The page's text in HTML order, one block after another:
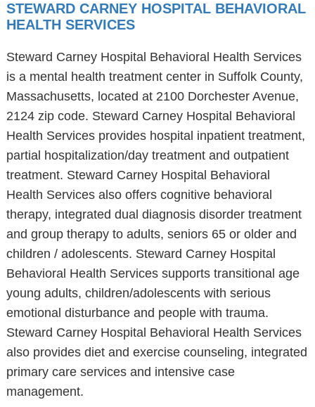
STEWARD CARNEY HOSPITAL BEHAVIORAL
HEALTH SERVICES
Steward Carney Hospital Behavioral Health Services
is a mental health treatment center in Suffolk County,
Massachusetts, located at 2100 Dorchester Avenue,
2124 zip code. Steward Carney Hospital Behavioral
Health Services provides hospital inpatient treatment,
partial hospitalization/day treatment and outpatient
treatment. Steward Carney Hospital Behavioral
Health Services also offers cognitive behavioral
therapy, integrated dual diagnosis disorder treatment
and group therapy to adults, seniors 65 or older and
children / adolescents. Steward Carney Hospital
Behavioral Health Services supports transitional age
young adults, children/adolescents with serious
emotional disturbance and people with trauma.
Steward Carney Hospital Behavioral Health Services
also provides diet and exercise counseling, integrated
primary care services and intensive case
management.